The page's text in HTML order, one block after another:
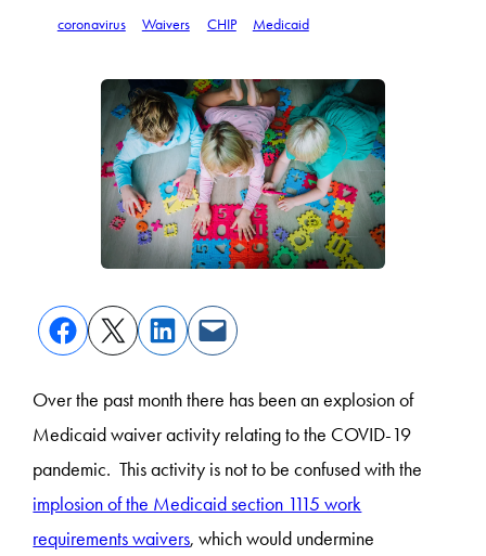
coronavirus Waivers CHIP Medicaid
Over the past month there has been an explosion of
Medicaid waiver activity relating to the COVID-19
pandemic. This activity is not to be confused with the
implosion of the Medicaid section 1115 work
requirements waivers, which would undermine